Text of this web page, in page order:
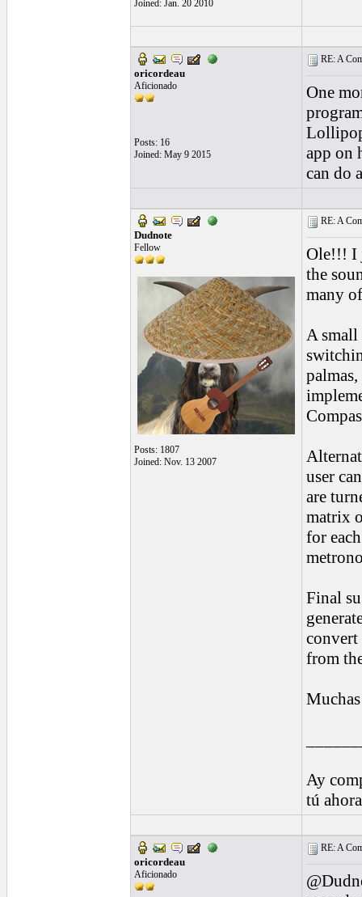
Joined: Jan. 20 2010
oricordeau
Aficionado
Posts: 16
Joined: May 9 2015
RE: A
One
app on
can do
Dudnote
Fellow
Posts: 1807
Joined: Nov. 13 2007
RE: A
Ole!!! I
the
many
A
user
are
matrix
for
Final
from
Ay
tú
oricordeau
Aficionado
RE: A